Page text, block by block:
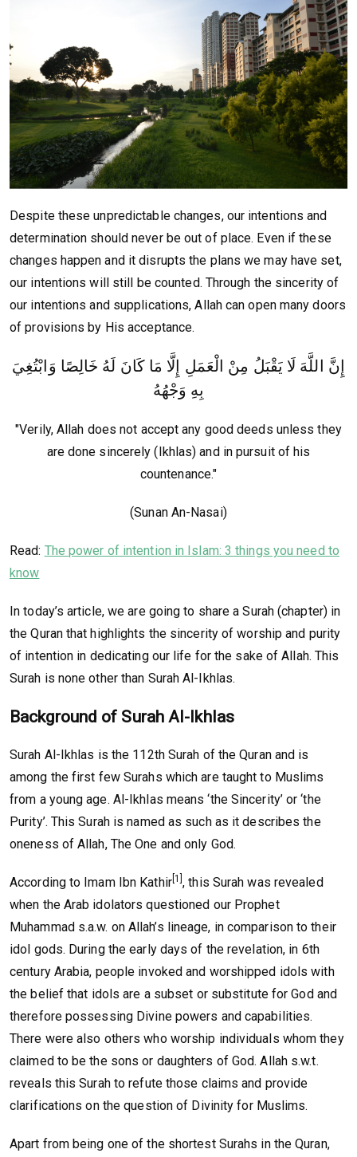
Despite these unpredictable changes, our intentions and
determination should never be out of place. Even if these
changes happen and it disrupts the plans we may have set,
our intentions will still be counted. Through the sincerity of
our intentions and supplications, Allah can open many doors
of provisions by His acceptance.
إِنَّ اللَّهَ لَا يَقْبَلُ مِنْ الْعَمَلِ إِلَّا مَا كَانَ لَهُ خَالِصًا وَابْتُغِيَ
بِهِ وَجْهُهُ
"Verily, Allah does not accept any good deeds unless they
are done sincerely (Ikhlas) and in pursuit of his
countenance."
(Sunan An-Nasai)
Read: The power of intention in Islam: 3 things you need to
know
In today’s article, we are going to share a Surah (chapter) in
the Quran that highlights the sincerity of worship and purity
of intention in dedicating our life for the sake of Allah. This
Surah is none other than Surah Al-Ikhlas.
Background of Surah Al-Ikhlas
Surah Al-Ikhlas is the 112th Surah of the Quran and is
among the first few Surahs which are taught to Muslims
from a young age. Al-Ikhlas means ‘the Sincerity’ or ‘the
Purity’. This Surah is named as such as it describes the
oneness of Allah, The One and only God.
According to Imam Ibn Kathir[1] , this Surah was revealed
when the Arab idolators questioned our Prophet
Muhammad s.a.w. on Allah’s lineage, in comparison to their
idol gods. During the early days of the revelation, in 6th
century Arabia, people invoked and worshipped idols with
the belief that idols are a subset or substitute for God and
therefore possessing Divine powers and capabilities.
There were also others who worship individuals whom they
claimed to be the sons or daughters of God. Allah s.w.t.
reveals this Surah to refute those claims and provide
clarifications on the question of Divinity for Muslims.
Apart from being one of the shortest Surahs in the Quran,